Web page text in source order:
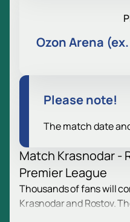
Ozon Arena
Please note!
The match date
Match Krasnodar -
Premier League
Thousands of fans will
Krasnodar and Rostov.